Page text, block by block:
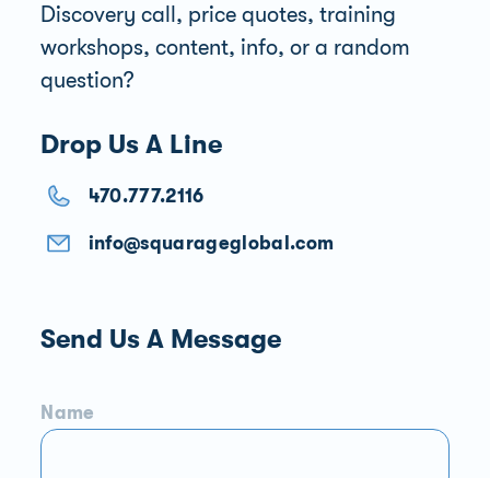
Discovery call, price quotes, training
workshops, content, info, or a random
question?
Drop Us A Line
470.777.2116
info@squarageglobal.com
Send Us A Message
Name